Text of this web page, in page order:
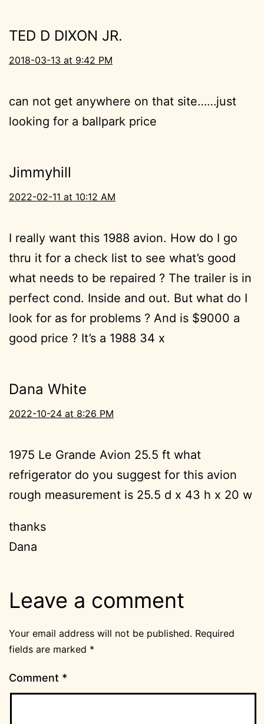
TED D DIXON JR.
2018-03-13 at 9:42 PM
can not get anywhere on that site……just
looking for a ballpark price
Jimmyhill
2022-02-11 at 10:12 AM
I really want this 1988 avion. How do I go
thru it for a check list to see what’s good
what needs to be repaired ? The trailer is in
perfect cond. Inside and out. But what do I
look for as for problems ? And is $9000 a
good price ? It’s a 1988 34 x
Dana White
2022-10-24 at 8:26 PM
1975 Le Grande Avion 25.5 ft what
refrigerator do you suggest for this avion
rough measurement is 25.5 d x 43 h x 20 w
thanks
Dana
Leave a comment
Your email address will not be published. Required
fields are marked *
Comment *